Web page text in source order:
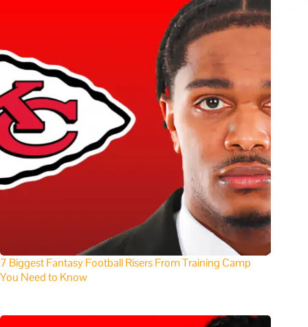
7 Biggest Fantasy Football Risers From Training Camp
You Need to Know